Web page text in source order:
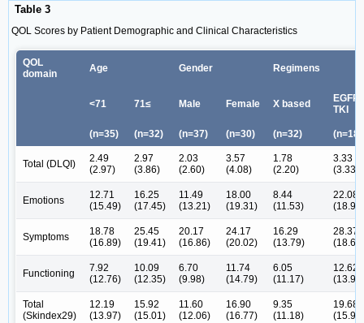
Table 3
QOL Scores by Patient Demographic and Clinical Characteristics
QOL
domain
Age Gender Regimens
<71 71≤ Male Female X based
EGFR-
TKI
(n=35) (n=32) (n=37) (n=30) (n=32) (n=18)
Total (DLQI)
2.49
(2.97)
2.97
(3.86)
2.03
(2.60)
3.57
(4.08)
1.78
(2.20)
3.33
(3.33)
Emotions
12.71
(15.49)
16.25
(17.45)
11.49
(13.21)
18.00
(19.31)
8.44
(11.53)
22.08
(18.91)
Symptoms
18.78
(16.89)
25.45
(19.41)
20.17
(16.86)
24.17
(20.02)
16.29
(13.79)
28.37
(18.68)
Functioning
7.92
(12.76)
10.09
(12.35)
6.70
(9.98)
11.74
(14.79)
6.05
(11.17)
12.62
(13.99)
Total
(Skindex29)
12.19
(13.97)
15.92
(15.01)
11.60
(12.06)
16.90
(16.77)
9.35
(11.18)
19.68
(15.96)